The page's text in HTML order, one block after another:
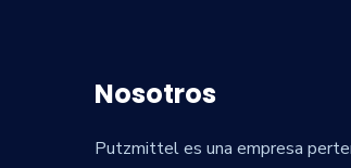
Nosotros
Putzmittel es una empresa